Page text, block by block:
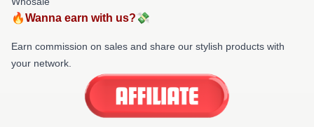
🔥Wanna earn with us?💸
Earn commission on sales and share our stylish products with
your network.